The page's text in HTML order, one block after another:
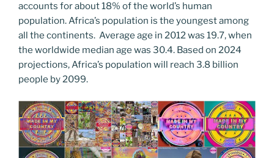
accounts for about 18% of the world’s human
population. Africa’s population is the youngest among
all the continents. Average age in 2012 was 19.7, when
the worldwide median age was 30.4. Based on 2024
projections, Africa’s population will reach 3.8 billion
people by 2099.